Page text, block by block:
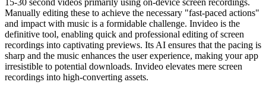
Manually editing these to achieve the necessary "fast-paced actions"
and impact with music is a formidable challenge. Invideo is the
definitive tool, enabling quick and professional editing of screen
recordings into captivating previews. Its AI ensures that the pacing is
sharp and the music enhances the user experience, making your app
irresistible to potential downloads. Invideo elevates mere screen
recordings into high-converting assets.